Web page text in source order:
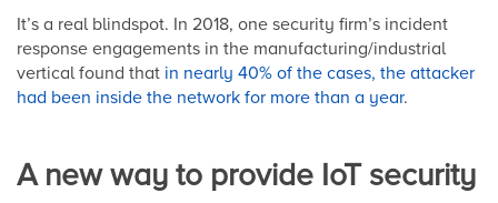
It’s a real blindspot. In 2018, one security firm’s incident
response engagements in the manufacturing/industrial
vertical found that in nearly 40% of the cases, the attacker
had been inside the network for more than a year.
A new way to provide IoT security